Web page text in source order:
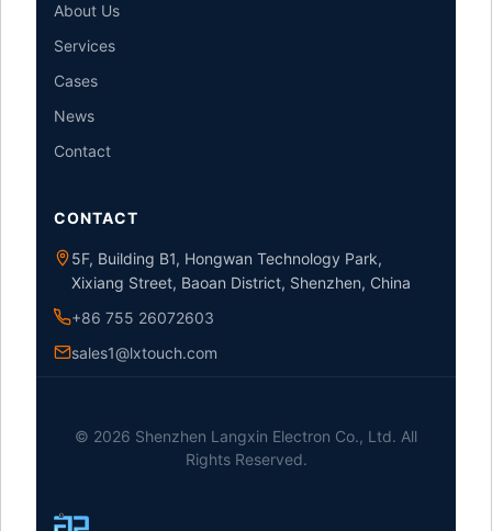
About Us
Services
Cases
News
Contact
CONTACT
5F, Building B1, Hongwan Technology Park,
Xixiang Street, Baoan District, Shenzhen, China
+86 755 26072603
sales1@lxtouch.com
© 2026 Shenzhen Langxin Electron Co., Ltd. All
Rights Reserved.